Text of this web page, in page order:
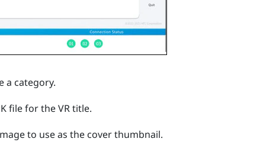
a category.
file for the VR title.
to use as the cover thumbnail.